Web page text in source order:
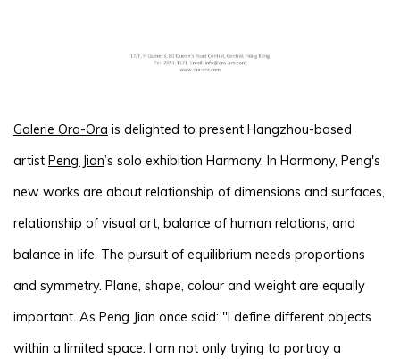
Galerie Ora-Ora is delighted to present Hangzhou-based
artist Peng Jian’s solo exhibition Harmony. In Harmony, Peng's
new works are about relationship of dimensions and surfaces,
relationship of visual art, balance of human relations, and
balance in life. The pursuit of equilibrium needs proportions
and symmetry. Plane, shape, colour and weight are equally
important. As Peng Jian once said: "I define different objects
within a limited space. I am not only trying to portray a